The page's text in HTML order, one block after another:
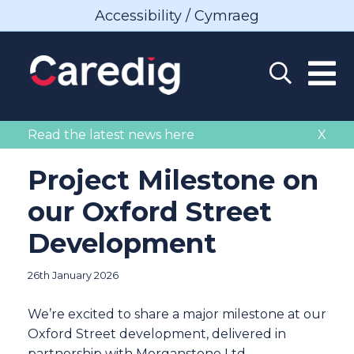
Accessibility / Cymraeg
X
Read the latest news here
Project Milestone on
our Oxford Street
Development
26th January 2026
We’re excited to share a major milestone at our
Oxford Street development, delivered in